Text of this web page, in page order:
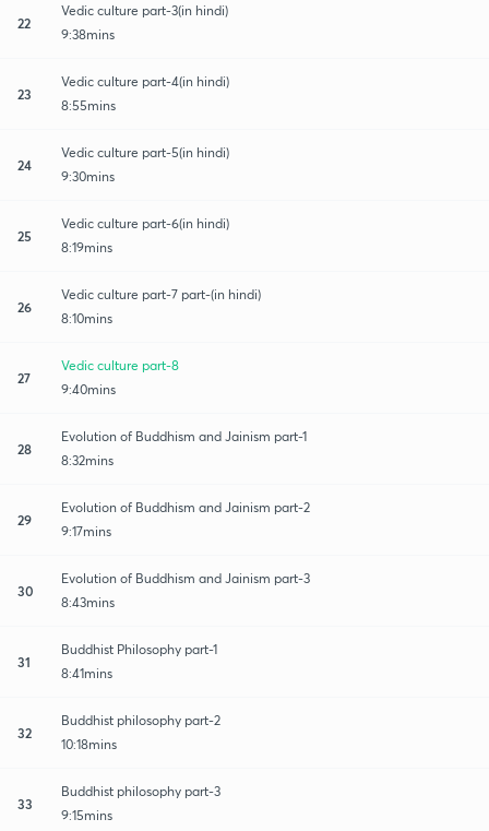
22
Vedic culture part-3(in hindi)
9:38mins
23
Vedic culture part-4(in hindi)
8:55mins
24
Vedic culture part-5(in hindi)
9:30mins
25
Vedic culture part-6(in hindi)
8:19mins
26
Vedic culture part-7 part-(in hindi)
8:10mins
27
Vedic culture part-8
9:40mins
28
Evolution of Buddhism and Jainism part-1
8:32mins
29
Evolution of Buddhism and Jainism part-2
9:17mins
30
Evolution of Buddhism and Jainism part-3
8:43mins
31
Buddhist Philosophy part-1
8:41mins
32
Buddhist philosophy part-2
10:18mins
33
Buddhist philosophy part-3
9:15mins